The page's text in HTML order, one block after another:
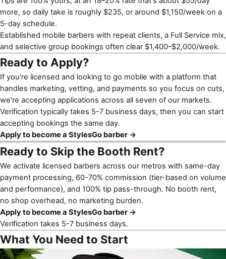
more, so daily take is roughly $235, or around $1,150/week on a
5-day schedule.
Established mobile barbers with repeat clients, a Full Service mix,
and selective group bookings often clear $1,400–$2,000/week.
Ready to Apply?
If you're licensed and looking to go mobile with a platform that
handles marketing, vetting, and payments so you focus on cuts,
we're accepting applications across all seven of our markets.
Verification typically takes 5-7 business days, then you can start
accepting bookings the same day.
Apply to become a StylesGo barber →
Ready to Skip the Booth Rent?
We activate licensed barbers across our metros with same-day
payment processing, 60-70% commission (tier-based on volume
and performance), and 100% tip pass-through. No booth rent,
no shop overhead, no marketing burden.
Apply to become a StylesGo barber →
Verification takes 5-7 business days.
What You Need to Start